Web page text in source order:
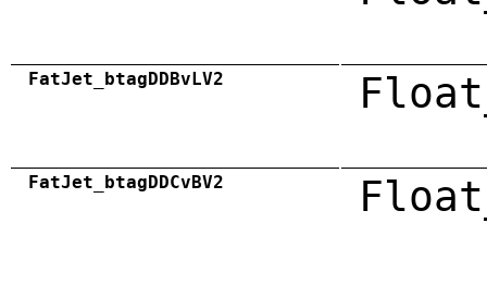
FatJet_btagDDBvLV2
FatJet_btagDDCvBV2